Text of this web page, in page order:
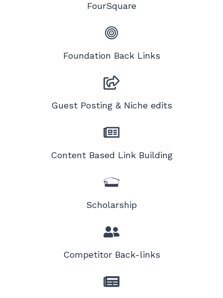
FourSquare
Foundation Back Links
Guest Posting & Niche edits
Content Based Link Building
Scholarship
Competitor Back-links